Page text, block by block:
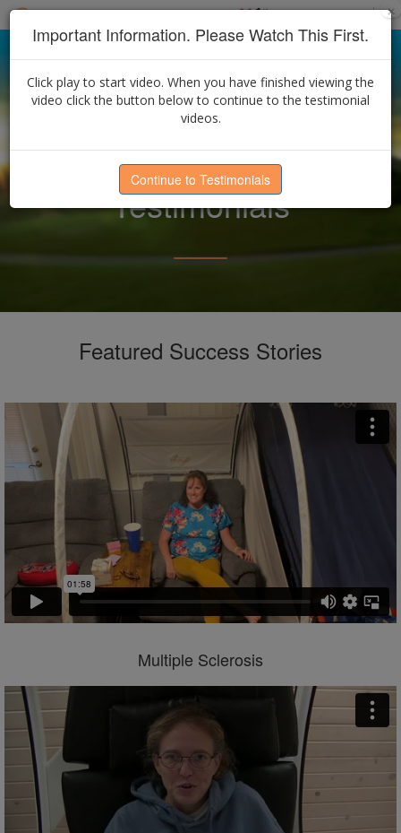
Testimonials
Featured Success Stories
×
Important Information. Please Watch This First.
Click play to start video. When you have finished viewing the
video click the button below to continue to the testimonial
videos.
Continue to Testimonials
Multiple Sclerosis